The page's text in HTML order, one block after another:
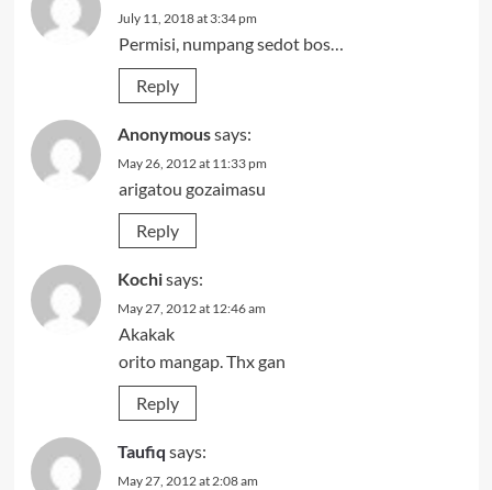
July 11, 2018 at 3:34 pm
Permisi, numpang sedot bos…
Reply
Anonymoussays:
May 26, 2012 at 11:33 pm
arigatou gozaimasu
Reply
Kochisays:
May 27, 2012 at 12:46 am
Akakak
orito mangap. Thx gan
Reply
Taufiq says:
May 27, 2012 at 2:08 am